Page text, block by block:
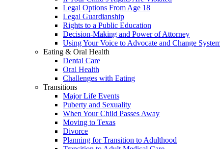
Legal Options From Age 18
Legal Guardianship
Rights to a Public Education
Decision-Making and Power of Attorney
Using Your Voice to Advocate and Change
Eating & Oral Health
Dental Care
Oral Health
Challenges with Eating
Transitions
Major Life Events
Puberty and Sexuality
When Your Child Passes Away
Moving to Texas
Divorce
Planning for Transition to Adulthood